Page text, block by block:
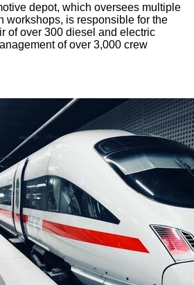
depot, which oversees multiple
workshops, is responsible for the
of over 300 diesel and electric
of over 3,000 crew